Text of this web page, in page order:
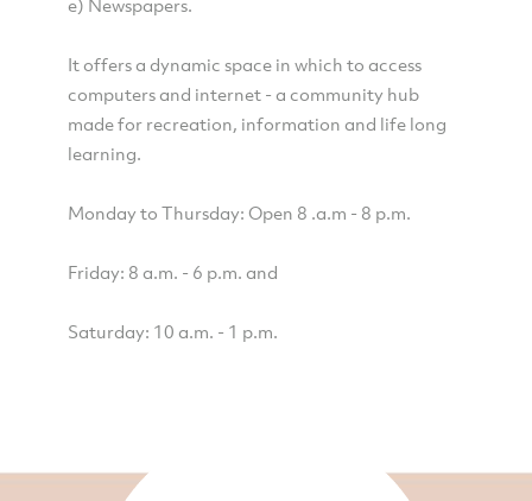
e) Newspapers.
It offers a dynamic space in which to access
computers and internet - a community hub
made for recreation, information and life long
learning.
Monday to Thursday: Open 8 .a.m - 8 p.m.
Friday: 8 a.m. - 6 p.m. and
Saturday: 10 a.m. - 1 p.m.